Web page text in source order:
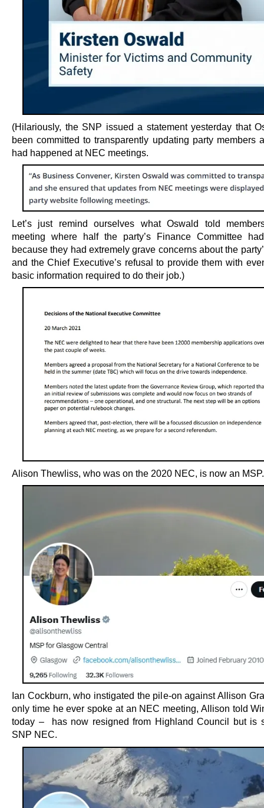
(Hilariously, the SNP issued a statement yesterday that
been committed to transparently updating party members
had happened at NEC meetings.
Let’s just remind ourselves what Oswald told
meeting where half the party’s Finance Committee
because they had extremely grave concerns about the
and the Chief Executive’s refusal to provide them with
basic information required to do their job.)
Alison Thewliss, who was on the 2020 NEC, is now an MSP.
Ian Cockburn, who instigated the pile-on against Allison
only time he ever spoke at an NEC meeting, Allison told
today – has now resigned from Highland Council but is
SNP NEC.